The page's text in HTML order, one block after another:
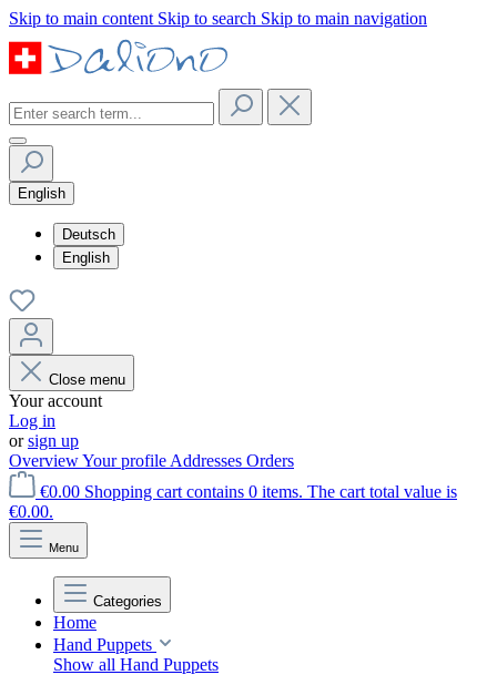
Skip to main content Skip to search Skip to main navigation
English
Deutsch
English
Close menu
Your account
Log in
orsign up
OverviewYour profile Addresses Orders
€0.00 Shopping cart contains 0 items. The cart total value is
€0.00.
Menu
Categories
Home
Hand Puppets
Show all Hand Puppets